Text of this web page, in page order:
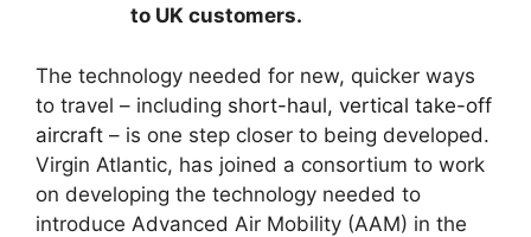
to UK customers.
The technology needed for new, quicker ways
to travel – including short-haul, vertical take-off
aircraft – is one step closer to being developed.
Virgin Atlantic, has joined a consortium to work
on developing the technology needed to
introduce Advanced Air Mobility (AAM) in the